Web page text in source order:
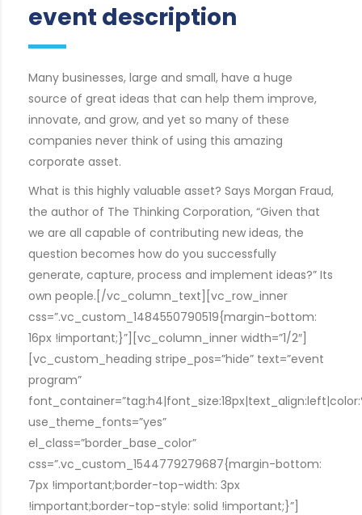
event description
Many businesses, large and small, have a huge
source of great ideas that can help them improve,
innovate, and grow, and yet so many of these
companies never think of using this amazing
corporate asset.
What is this highly valuable asset? Says Morgan Fraud,
the author of The Thinking Corporation, “Given that
we are all capable of contributing new ideas, the
question becomes how do you successfully
generate, capture, process and implement ideas?” Its
own people.[/vc_column_text][vc_row_inner
css=”.vc_custom_1484550790519{margin-bottom:
16px !important;}”][vc_column_inner width=”1/2″]
[vc_custom_heading stripe_pos=”hide” text=”event
program”
use_theme_fonts=”yes”
el_class=”border_base_color”
css=”.vc_custom_1544779279687{margin-bottom:
7px !important;border-top-width: 3px
!important;border-top-style: solid !important;}”]